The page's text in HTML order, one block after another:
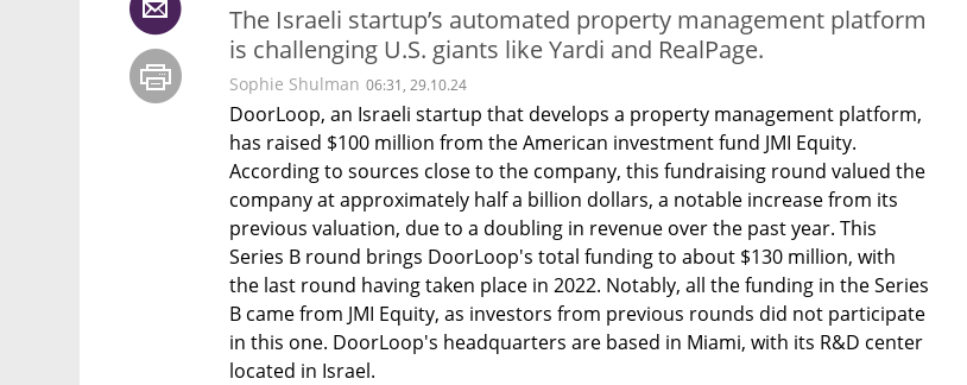
The Israeli startup’s automated property management platform
is challenging U.S. giants like Yardi and RealPage.
Sophie Shulman 06:31, 29.10.24
DoorLoop, an Israeli startup that develops a property management platform,
has raised $100 million from the American investment fund JMI Equity.
According to sources close to the company, this fundraising round valued the
company at approximately half a billion dollars, a notable increase from its
previous valuation, due to a doubling in revenue over the past year. This
Series B round brings DoorLoop's total funding to about $130 million, with
the last round having taken place in 2022. Notably, all the funding in the Series
B came from JMI Equity, as investors from previous rounds did not participate
in this one. DoorLoop's headquarters are based in Miami, with its R&D center
located in Israel.